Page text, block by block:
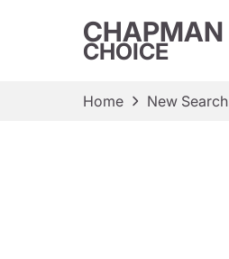
CHAPMAN
CHOICE
Home New Search